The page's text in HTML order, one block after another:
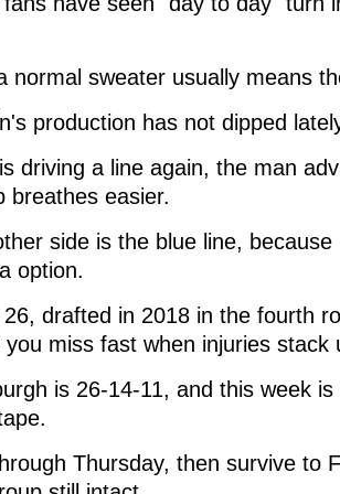
normal sweater usually means
production has not dipped
driving a line again, the man
breathes easier.
side is the blue line,
option.
26, drafted in 2018 in the fourth
you miss fast when injuries stack
is 26-14-11, and this week
Thursday, then survive to